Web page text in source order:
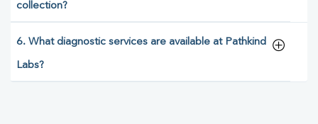
collection?
6. What diagnostic services are available at Pathkind
Labs?